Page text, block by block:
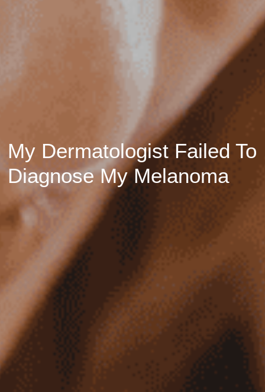
My Dermatologist Failed To
Diagnose My Melanoma